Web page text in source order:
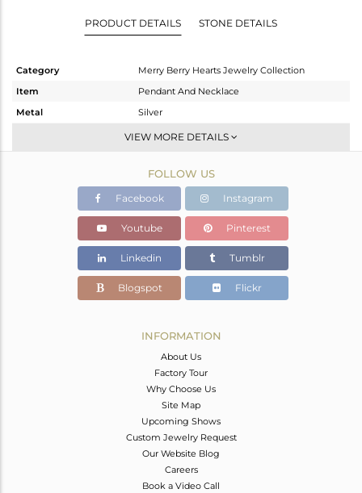
PRODUCT DETAILS STONE DETAILS
Category
Merry Berry Hearts Jewelry Collection
Item
Pendant And Necklace
Metal
Silver
Single Pendant
White
6.948 gms
5.094 gms
Color Stone Weight
9.25 cts
20 INCH
21.71
VIEW MORE DETAILS
FOLLOW US
Facebook Instagram
Youtube Pinterest
Linkedin Tumblr
Blogspot Flickr
INFORMATION
About Us
Factory Tour
Why Choose Us
Site Map
Upcoming Shows
Custom Jewelry Request
Our Website Blog
Careers
Book a Video Call